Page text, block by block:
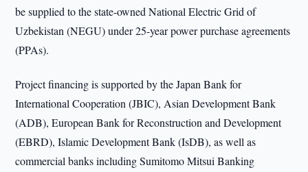
be supplied to the state-owned National Electric Grid of
Uzbekistan (NEGU) under 25-year power purchase agreements
(PPAs).
Project financing is supported by the Japan Bank for
International Cooperation (JBIC), Asian Development Bank
(ADB), European Bank for Reconstruction and Development
(EBRD), Islamic Development Bank (IsDB), as well as
commercial banks including Sumitomo Mitsui Banking